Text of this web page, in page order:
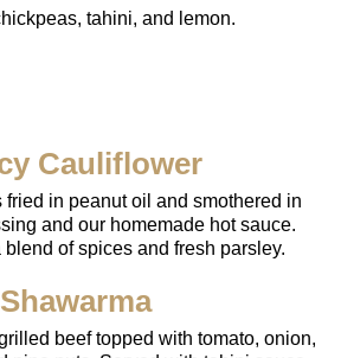
tahini, and lemon.
Cauliflower
in peanut oil and smothered in
and our homemade hot sauce.
of spices and fresh parsley.
Shawarma
beef topped with tomato, onion,